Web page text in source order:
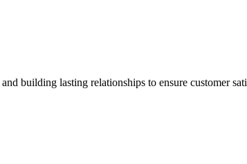
building lasting relationships to ensure customer